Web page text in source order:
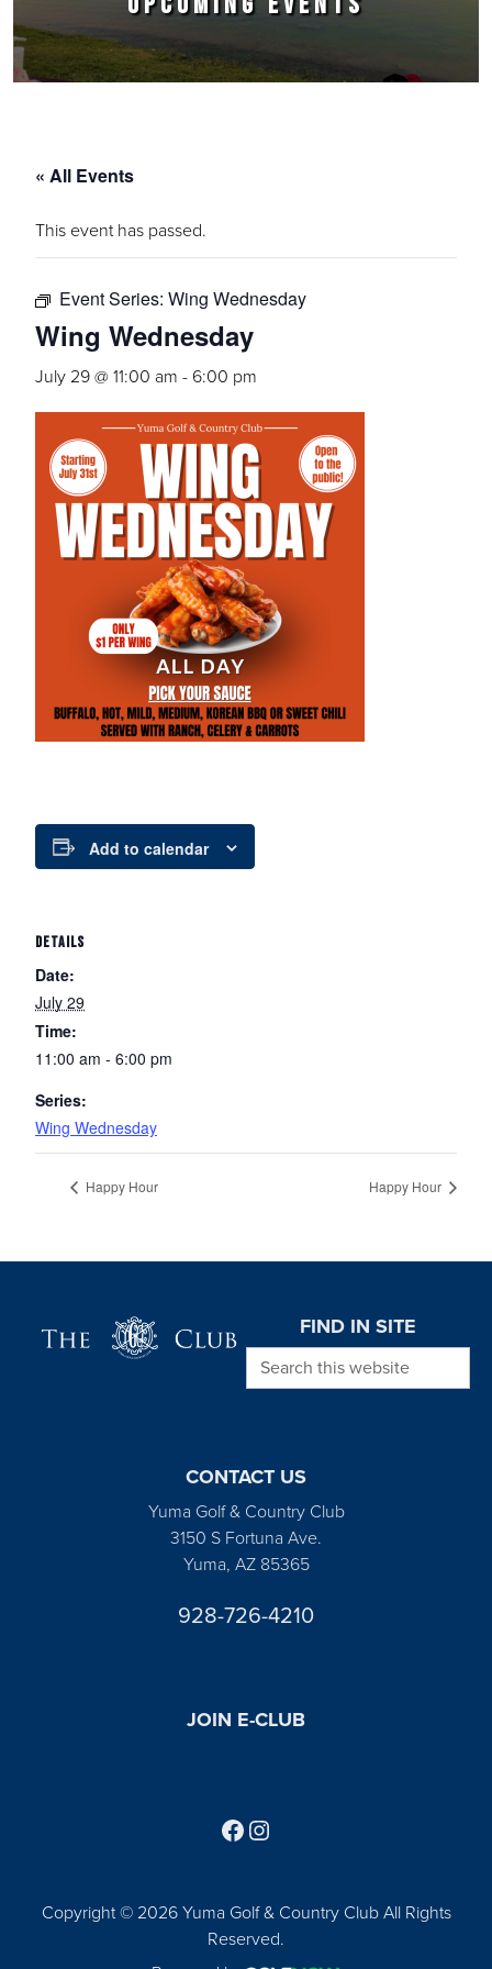
« All Events
This event has passed.
Event Series: Wing Wednesday
Wing Wednesday
July 29 @ 11:00 am - 6:00 pm
Add to calendar
DETAILS
Date:
July 29
Time:
11:00 am - 6:00 pm
Series:
Wing Wednesday
Happy Hour Happy Hour
FIND IN SITE
Search this website
CONTACT US
Yuma Golf & Country Club
3150 S Fortuna Ave.
Yuma, AZ 85365
928-726-4210
JOIN E-CLUB
Copyright © 2026 Yuma Golf & Country Club All Rights
Reserved.
Follow us on Facebook
Find us on Instagram